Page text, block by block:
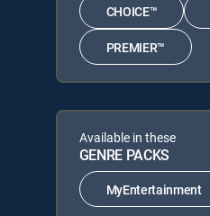
CHOICE™
PREMIER™
Available in these
GENRE PACKS
MyEntertainment